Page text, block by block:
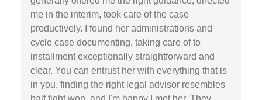
me in the interim, took care of the case
productively. I found her administrations and
cycle case documenting, taking care of to
installment exceptionally straightforward and
clear. You can entrust her with everything that is
in you. finding the right legal advisor resembles